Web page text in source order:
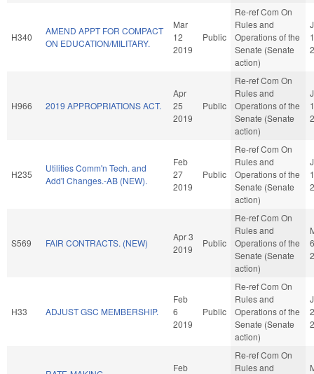
H340
AMEND APPT FOR COMPACT
ON EDUCATION/MILITARY.
Mar
12
2019
Public
Re-ref Com On
Rules and
Operations of the
Senate (Senate
action)
H966 2019 APPROPRIATIONS ACT.
Apr
25
2019
Public
Re-ref Com On
Rules and
Operations of the
Senate (Senate
action)
H235
Utilities Comm'n Tech. and
Add'l Changes.-AB (NEW).
Feb
27
2019
Public
Re-ref Com On
Rules and
Operations of the
Senate (Senate
action)
S569 FAIR CONTRACTS. (NEW)
Apr 3
2019
Public
Re-ref Com On
Rules and
Operations of the
Senate (Senate
action)
6
H33 ADJUST GSC MEMBERSHIP.
Feb
6
2019
Public
Re-ref Com On
Rules and
Operations of the
Senate (Senate
action)
Feb
Re-ref Com On
Rules and